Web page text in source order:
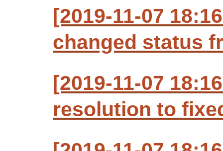
[2019-11-07
changed status
[2019-11-07
resolution to